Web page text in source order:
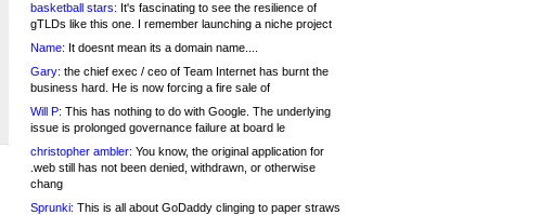
basketball stars: It's fascinating to see the resilience of
gTLDs like this one. I remember launching a niche project
Name: It doesnt mean its a domain name....
Gary: the chief exec / ceo of Team Internet has burnt the
business hard. He is now forcing a fire sale of
Will P: This has nothing to do with Google. The underlying
issue is prolonged governance failure at board le
christopher ambler: You know, the original application for
.web still has not been denied, withdrawn, or otherwise
chang
Sprunki: This is all about GoDaddy clinging to paper straws